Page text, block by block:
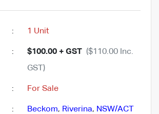
: 1 Unit
: $100.00 + GST ($110.00 Inc.
GST)
: For Sale
: Beckom, Riverina, NSW/ACT